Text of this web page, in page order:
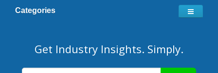
Categories
Get Industry Insights. Simply.